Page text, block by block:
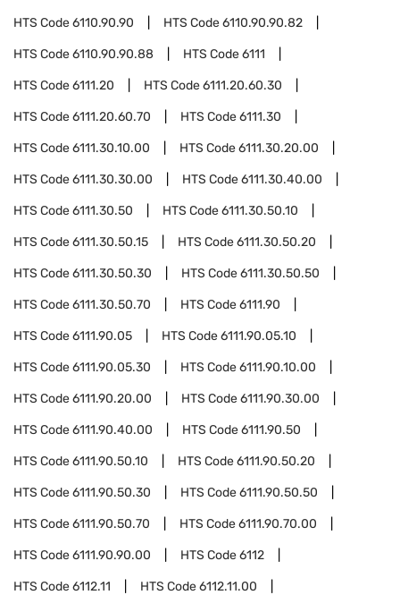
HTS Code6110.90.90 HTS Code6110.90.90.82
HTS Code6110.90.90.88 HTS Code6111
HTS Code6111.20 HTS Code6111.20.60.30
HTS Code6111.20.60.70 HTS Code6111.30
HTS Code6111.30.10.00 HTS Code6111.30.20.00
HTS Code6111.30.30.00 HTS Code6111.30.40.00
HTS Code6111.30.50 HTS Code6111.30.50.10
HTS Code6111.30.50.15 HTS Code6111.30.50.20
HTS Code6111.30.50.30 HTS Code6111.30.50.50
HTS Code6111.30.50.70 HTS Code6111.90
HTS Code6111.90.05 HTS Code6111.90.05.10
HTS Code6111.90.05.30 HTS Code6111.90.10.00
HTS Code6111.90.20.00 HTS Code6111.90.30.00
HTS Code6111.90.40.00 HTS Code6111.90.50
HTS Code6111.90.50.10 HTS Code6111.90.50.20
HTS Code6111.90.50.30 HTS Code6111.90.50.50
HTS Code6111.90.50.70 HTS Code6111.90.70.00
HTS Code6111.90.90.00 HTS Code6112
HTS Code6112.11 HTS Code6112.11.00